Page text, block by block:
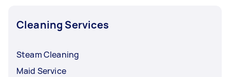
Cleaning Services
Steam Cleaning
Maid Service